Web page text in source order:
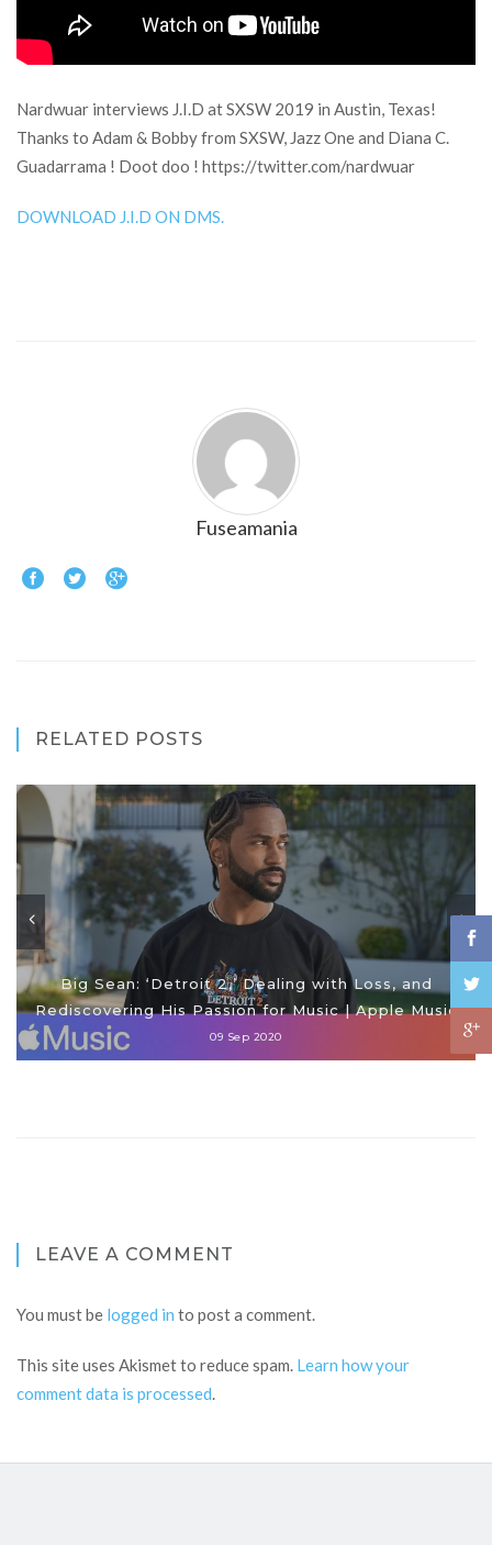
Nardwuar interviews J.I.D at SXSW 2019 in Austin, Texas!
Thanks to Adam & Bobby from SXSW, Jazz One and Diana C.
Guadarrama ! Doot doo ! https://twitter.com/nardwuar
DOWNLOAD J.I.D ON DMS.
Fuseamania
RELATED POSTS
Big Sean: ‘Detroit 2,’ Dealing with Loss, and
Rediscovering His Passion for Music | Apple Music
09 Sep 2020
LEAVE A COMMENT
You must be logged in to post a comment.
This site uses Akismet to reduce spam. Learn how your
comment data is processed.